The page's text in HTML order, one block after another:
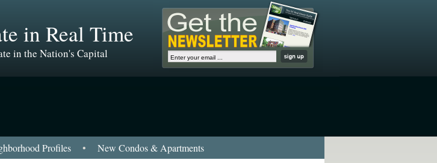
in Real Time
in the Nation's Capital
Profiles • New Condos & Apartments